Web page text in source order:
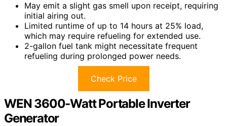
May emit a slight gas smell upon receipt, requiring
initial airing out.
Limited runtime of up to 14 hours at 25% load,
which may require refueling for extended use.
2-gallon fuel tank might necessitate frequent
refueling during prolonged power needs.
Check Price
WEN 3600-Watt Portable Inverter
Generator